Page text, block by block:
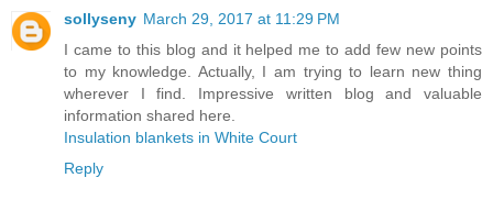
sollyseny March 29, 2017 at 11:29 PM
I came to this blog and it helped me to add few new points
to my knowledge. Actually, I am trying to learn new thing
wherever I find. Impressive written blog and valuable
information shared here.
Insulation blankets in White Court
Reply